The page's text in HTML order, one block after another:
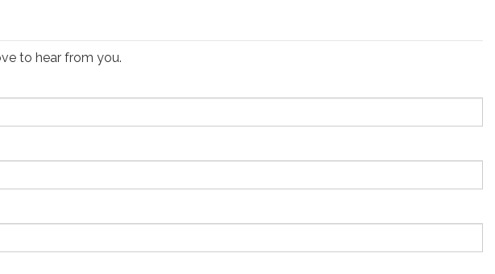
to hear from you.